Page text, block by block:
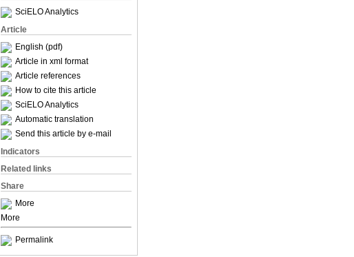
SciELO Analytics
Article
English (pdf)
Article in xml format
Article references
How to cite this article
SciELO Analytics
Automatic translation
Send this article by e-mail
Indicators
Related links
Share
More
More
Permalink